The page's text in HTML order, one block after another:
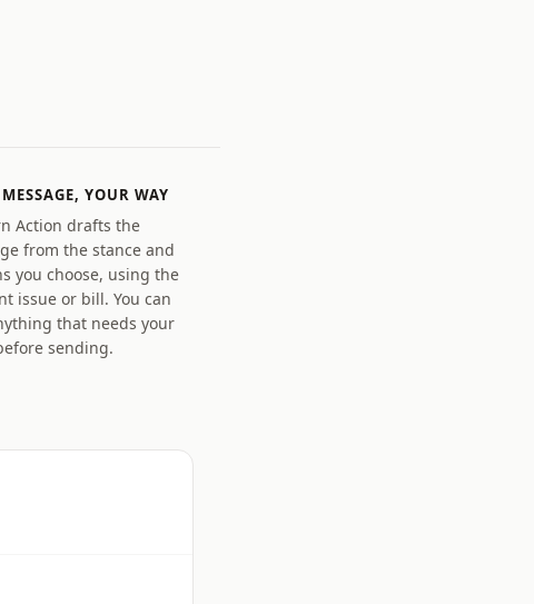
YOUR WAY
Action drafts the
from the stance and
you choose, using the
issue or bill. You can
that needs your
sending.